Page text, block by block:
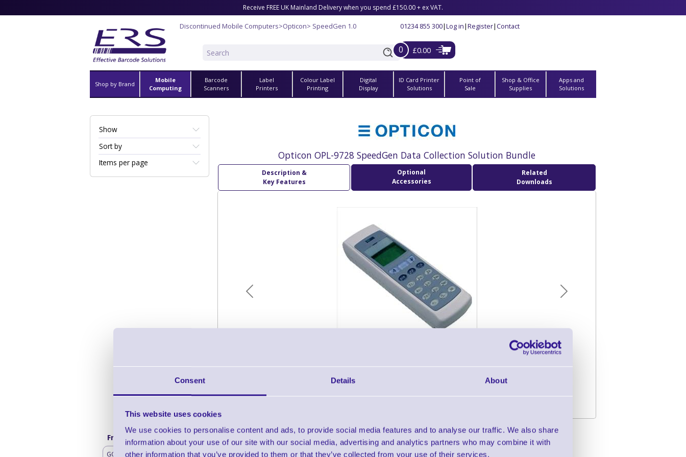
Consent Details About
This website uses cookies
We use cookies to personalise content and ads, to provide social media features and to analyse our traffic. We also share
information about your use of our site with our social media, advertising and analytics partners who may combine it with
other information that you’ve provided to them or that they’ve collected from your use of their services.
Receive FREE UK Mainland Delivery when you spend £150.00 + ex VAT.
Discontinued Mobile Computers>Opticon> SpeedGen 1.0 01234 855 300|Log in|Register|Contact
0 £0.00
Shop by Brand
Mobile
Computing
Barcode
Scanners
Label
Printers
Colour Label
Printing
Digital
Display
ID Card Printer
Solutions
Point of
Sale
Shop & Office
Supplies
Apps and
Solutions
Opticon OPL-9728 SpeedGen Data Collection Solution Bundle
Description &
Key Features
Optional
Accessories
Related
Downloads
Previous Next
Show
Sort by
Items per page
Frequently bought with
GO Mobile Battery
Opticon OPL-9728 SpeedGen Data Collection Solution
Bundle